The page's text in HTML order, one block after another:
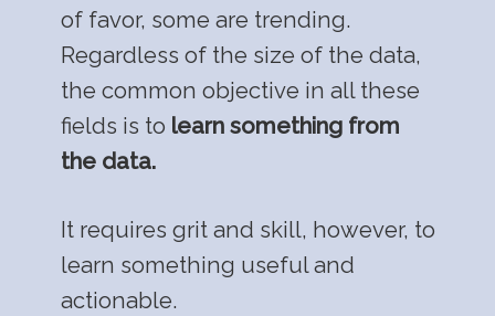
of favor, some are trending.
Regardless of the size of the data,
the common objective in all these
fields is to learn something from
the data.
It requires grit and skill, however, to
learn something useful and
actionable.